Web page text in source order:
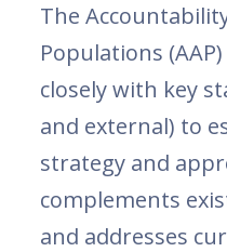
The
Populations
closely with key
and external) to
strategy and
complements
and addresses